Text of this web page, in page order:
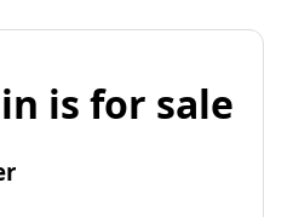
is for sale